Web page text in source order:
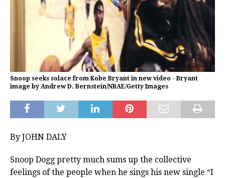
Snoop seeks solace from Kobe Bryant in new video - Bryant
image by Andrew D. Bernstein/NBAE/Getty Images
By JOHN DALY
Snoop Dogg pretty much sums up the collective
feelings of the people when he sings his new single “I